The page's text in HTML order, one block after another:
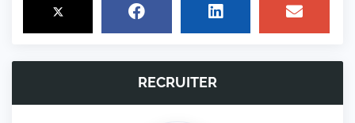
RECRUITER